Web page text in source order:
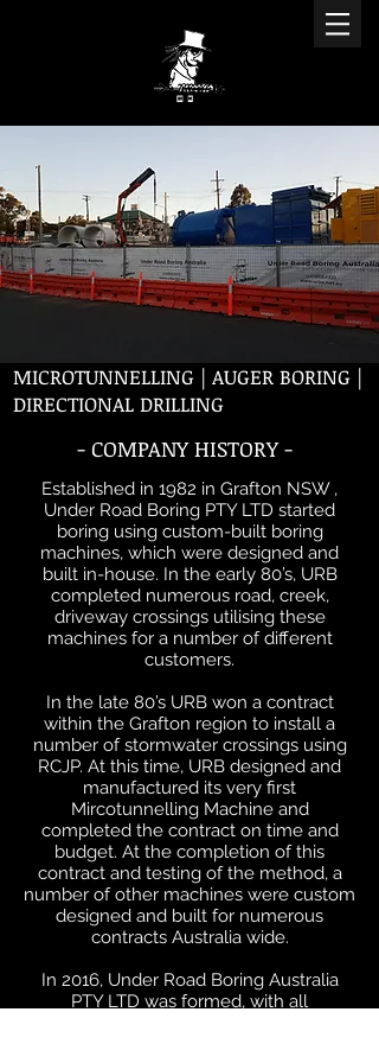
- COMPANY HISTORY -
Established in 1982 in Grafton NSW ,
Under Road Boring PTY LTD started
boring using custom-built boring
machines, which were designed and
built in-house. In the early 80’s, URB
completed numerous road, creek,
driveway crossings utilising these
machines for a number of different
customers.
In the late 80’s URB won a contract
within the Grafton region to install a
number of stormwater crossings using
RCJP. At this time, URB designed and
manufactured its very first
Mircotunnelling Machine and
completed the contract on time and
budget. At the completion of this
contract and testing of the method, a
number of other machines were custom
designed and built for numerous
contracts Australia wide.
In 2016, Under Road Boring Australia
PTY LTD was formed, with all
MICROTUNNELLING | AUGER BORING |
DIRECTIONAL DRILLING